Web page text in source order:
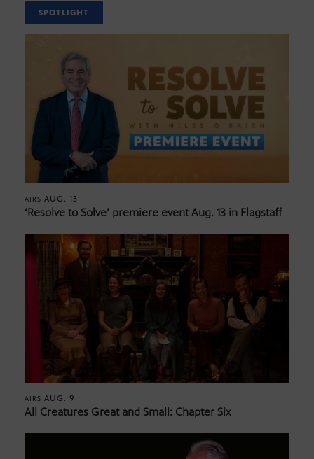
SPOTLIGHT
AIRS AUG. 13
‘Resolve to Solve’ premiere event Aug. 13 in Flagstaff
AIRS AUG. 9
All Creatures Great and Small: Chapter Six